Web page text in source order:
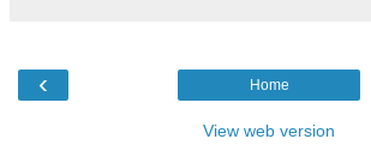
‹ Home
View web version